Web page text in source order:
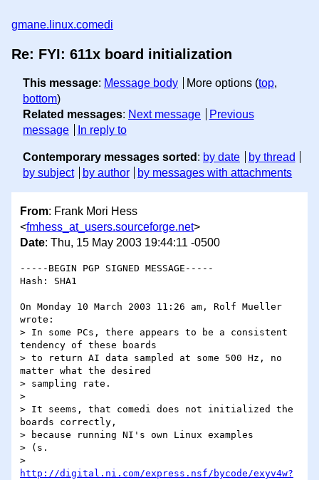
gmane.linux.comedi
Re: FYI: 611x board initialization
This message: Message body More options (top,
bottom)
Related messages: Next message
Previous
message
In reply to
Contemporary messages sorted : by date
by thread
by subject
by author by messages with attachments
From: Frank Mori Hess
<fmhess_at_users.sourceforge.net>
Date: Thu, 15 May 2003 19:44:11 -0500
-----BEGIN PGP SIGNED MESSAGE-----
Hash: SHA1
On Monday 10 March 2003 11:26 am, Rolf Mueller
wrote:
> In some PCs, there appears to be a consistent
tendency of these boards
> to return AI data sampled at some 500 Hz, no
matter what the desired
> sampling rate.
>
> It seems, that comedi does not initialized the
boards correctly,
> because running NI's own Linux examples
> (s.
http://digital.ni.com/express.nsf/bycode/exyv4w?